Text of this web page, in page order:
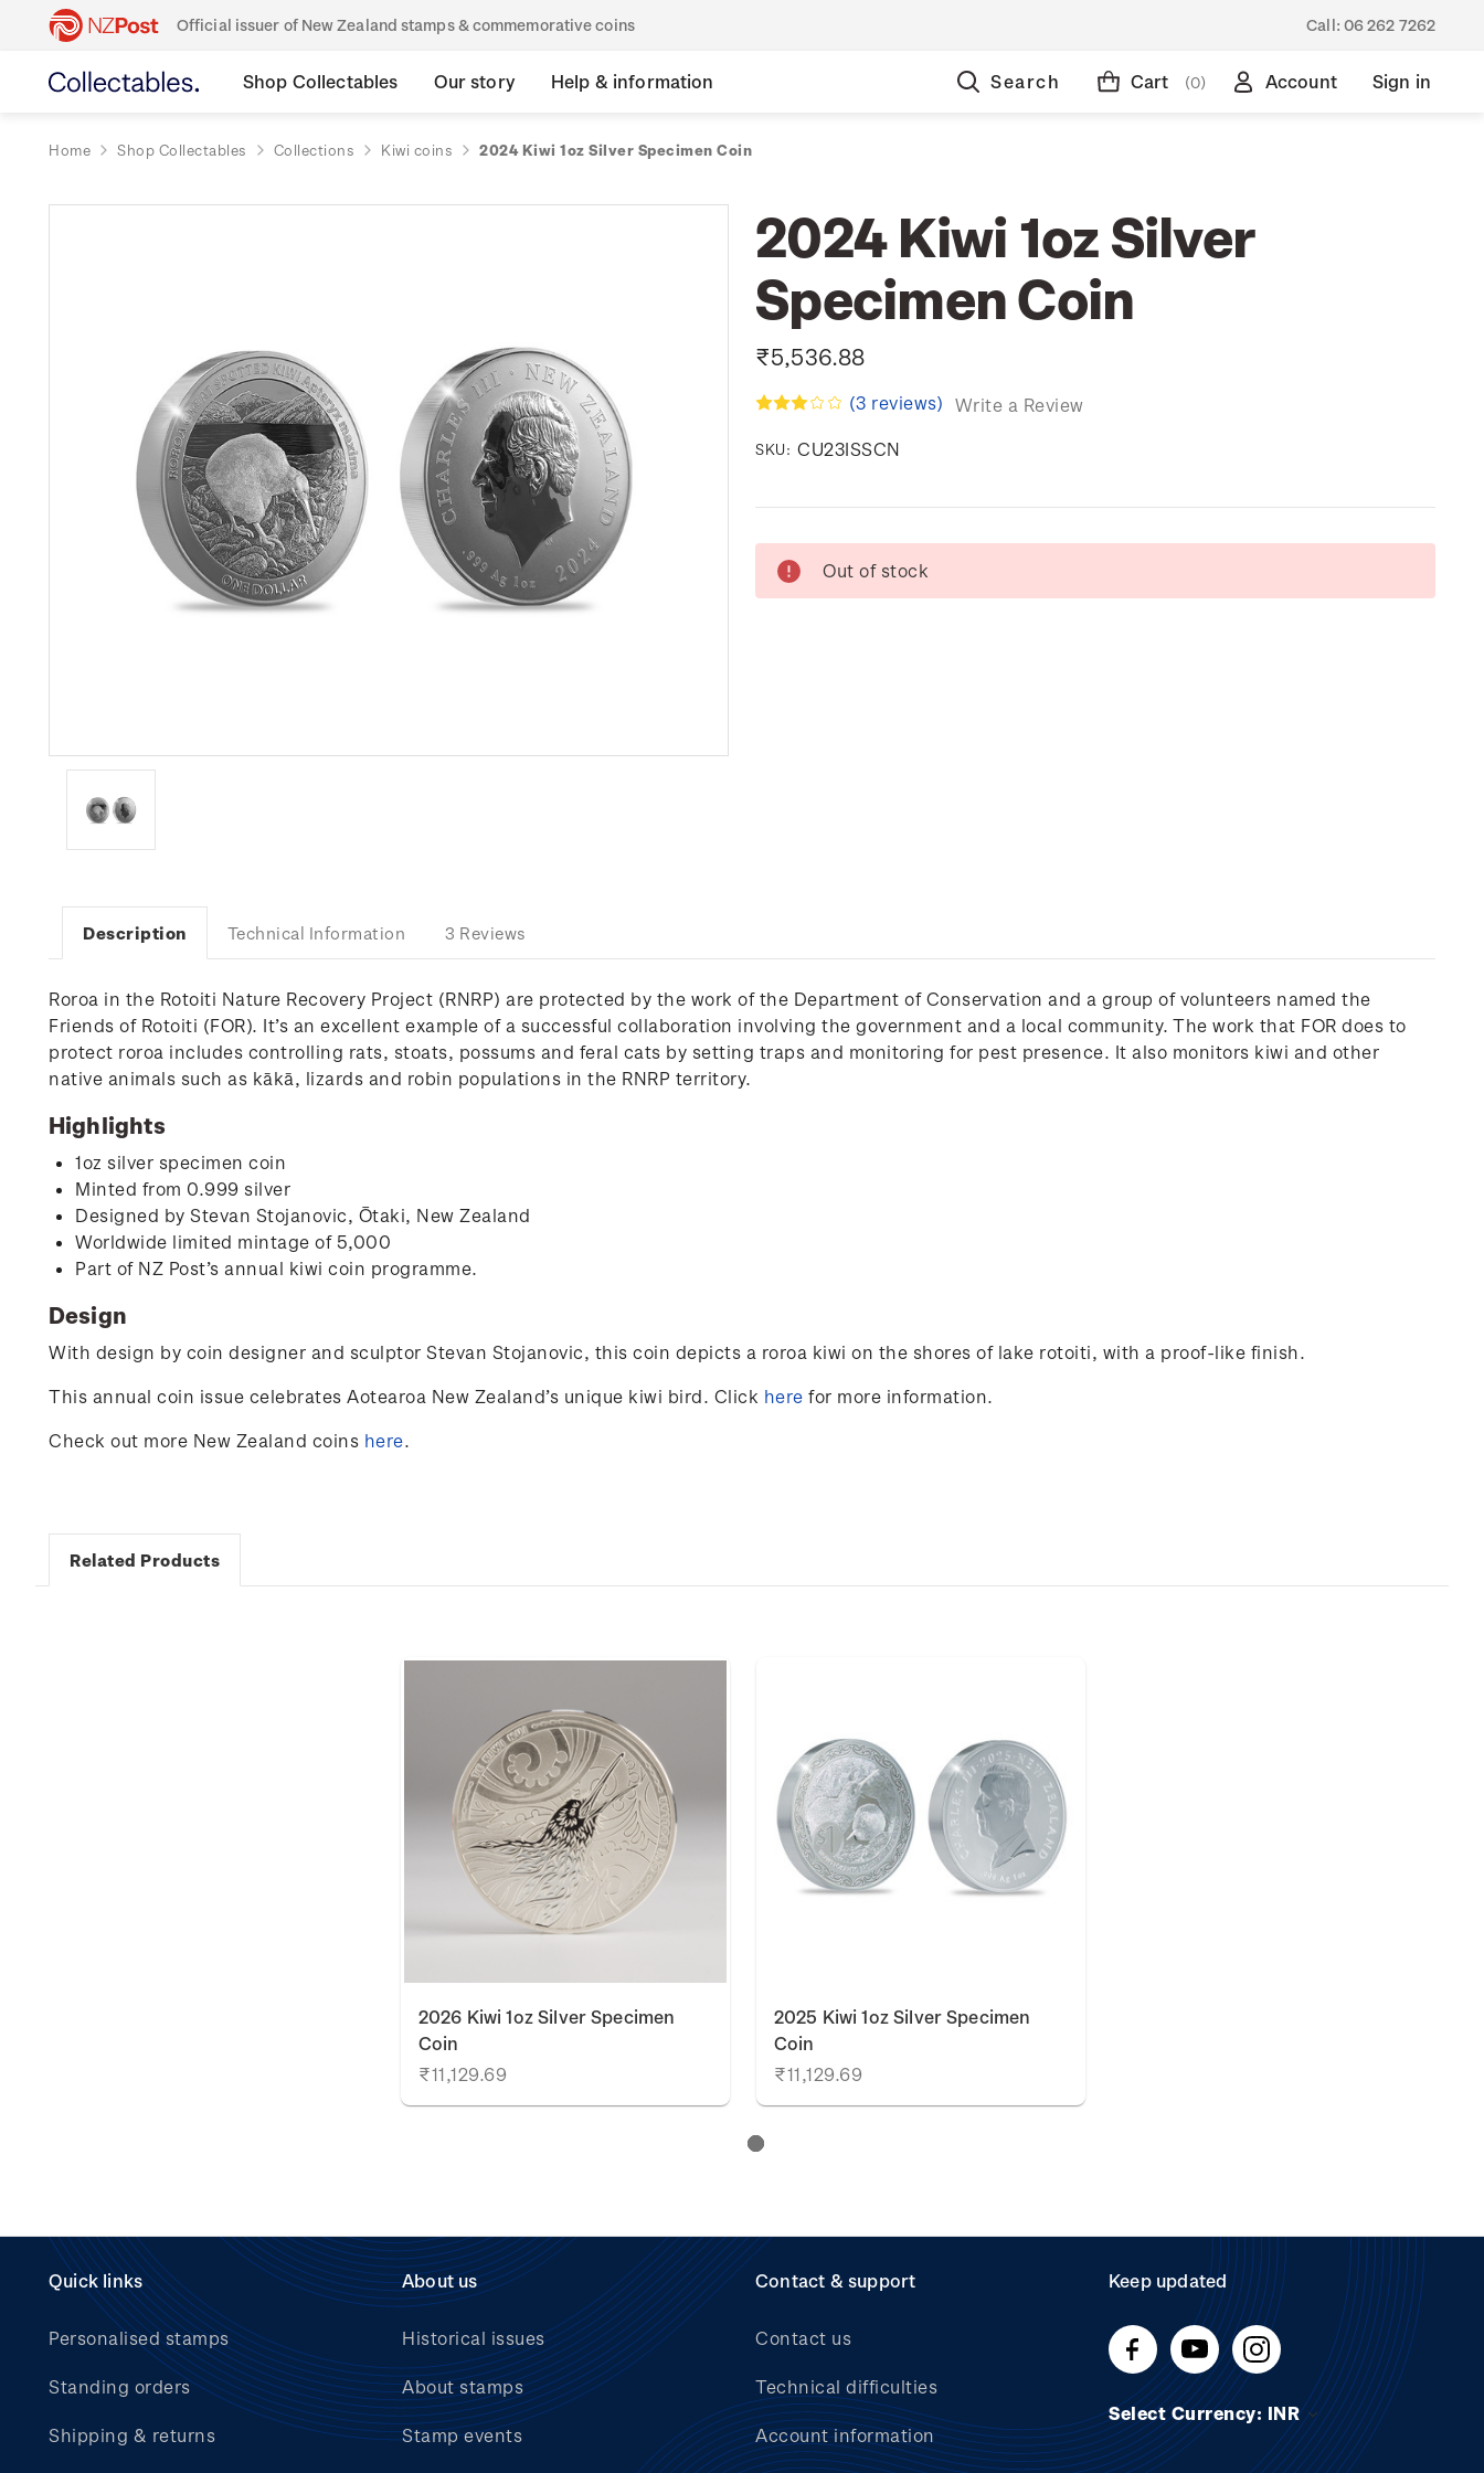
Official issuer of New Zealand stamps & commemorative coins Call: 06 262 7262
Shop Collectables Our story Help & information Search Cart (0) Account Sign in
Home Shop Collectables Collections Kiwi coins 2024 Kiwi 1oz Silver Specimen Coin
2024 Kiwi 1oz Silver
Specimen Coin
₹5,536.88
(3 reviews) Write a Review
SKU: CU23ISSCN
Stock:
Out of stock
Description Technical Information 3 Reviews
Roroa in the Rotoiti Nature Recovery Project (RNRP) are protected by the work of the Department of Conservation and a group of volunteers named the
Friends of Rotoiti (FOR). It’s an excellent example of a successful collaboration involving the government and a local community. The work that FOR does to
protect roroa includes controlling rats, stoats, possums and feral cats by setting traps and monitoring for pest presence. It also monitors kiwi and other
native animals such as kākā, lizards and robin populations in the RNRP territory.
Highlights
1oz silver specimen coin
Minted from 0.999 silver
Designed by Stevan Stojanovic, Ōtaki, New Zealand
Worldwide limited mintage of 5,000
Part of NZ Post’s annual kiwi coin programme.
Design
With design by coin designer and sculptor Stevan Stojanovic, this coin depicts a roroa kiwi on the shores of lake rotoiti, with a proof-like finish.
This annual coin issue celebrates Aotearoa New Zealand’s unique kiwi bird. Click here for more information.
Check out more New Zealand coins here.
Related Products
2026 Kiwi 1oz Silver Specimen
Coin
₹11,129.69
2025 Kiwi 1oz Silver Specimen
Coin
₹11,129.69
Quick links
Personalised stamps
Standing orders
Shipping & returns
About us
Historical issues
About stamps
Stamp events
Contact & support
Contact us
Technical difficulties
Account information
Keep updated
Select Currency: INR